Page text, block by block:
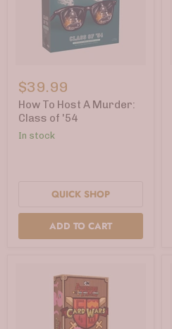
To
Host
A
Murder:
of
$39.99
How To Host A Murder:
Class of '54
In stock
QUICK SHOP
ADD TO CART